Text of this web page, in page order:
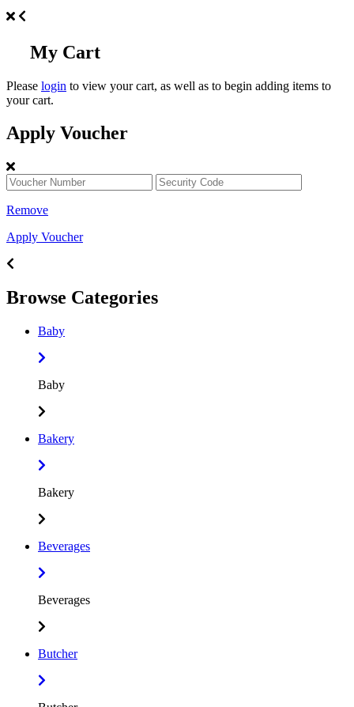
My Cart
Please login to view your cart, as well as to begin adding items to
your cart.
Apply Voucher
Remove
Apply Voucher
Browse Categories
Baby
Baby
Bakery
Bakery
Beverages
Beverages
Butcher